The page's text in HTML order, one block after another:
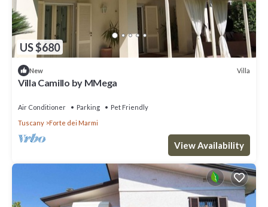
US $680
New Villa
Villa Camillo by MMega
Air Conditioner Parking
Pet Friendly
Tuscany
Forte dei Marmi
View Availability